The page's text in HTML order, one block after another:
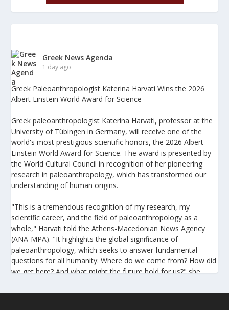
Greek News Agenda
1 day ago
Greek Paleoanthropologist Katerina Harvati Wins the 2026
Albert Einstein World Award for Science
Greek paleoanthropologist Katerina Harvati, professor at the
University of Tübingen in Germany, will receive one of the
world's most prestigious scientific honors, the 2026 Albert
Einstein World Award for Science. The award is presented by
the World Cultural Council in recognition of her pioneering
research in paleoanthropology, which has transformed our
understanding of human origins.
"This is a tremendous recognition of my research, my
scientific career, and the field of paleoanthropology as a
whole," Harvati told the Athens-Macedonian News Agency
(ANA-MPA). "It highlights the global significance of
paleoanthropology, which seeks to answer fundamental
questions for all humanity: Where do we come from? How did
we get here? And what might the future hold for us?" she